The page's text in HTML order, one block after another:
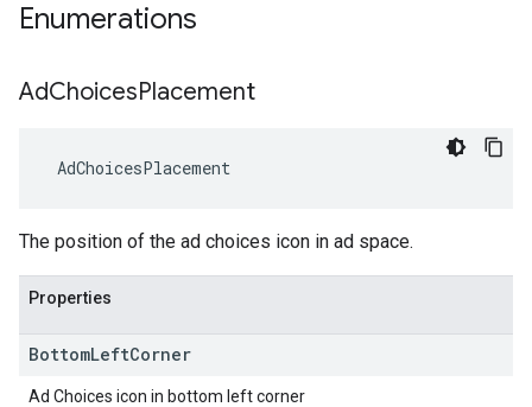
Enumerations
AdChoicesPlacement
AdChoicesPlacement
The position of the ad choices icon in ad space.
Properties
BottomLeftCorner
Ad Choices icon in bottom left corner